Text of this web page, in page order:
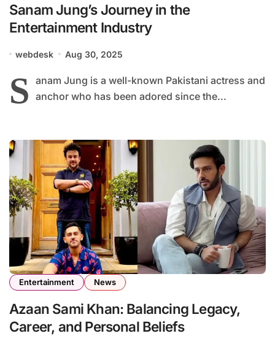
Sanam Jung’s Journey in the
Entertainment Industry
webdesk Aug 30, 2025
S anam Jung is a well-known Pakistani actress and
anchor who has been adored since the...
Entertainment News
Azaan Sami Khan: Balancing Legacy,
Career, and Personal Beliefs